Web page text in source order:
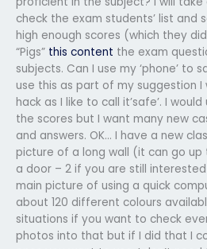
check the exam students’ list and
high enough scores (which they
“Pigs” this content the exam
subjects. Can I use my ‘phone’ to
use this as part of my suggestion I
hack as I like to call it’safe’. I
the scores but I want many new
and answers. OK… I have a new
picture of a long wall (it can go up
a door – 2 if you are still
main picture of using a quick
about 120 different colours
situations if you want to check
photos into that but if I did that I